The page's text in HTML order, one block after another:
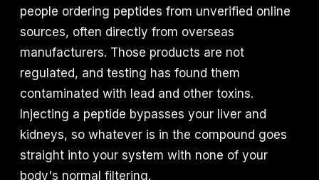
people ordering peptides from unverified online
sources, often directly from overseas
manufacturers. Those products are not
regulated, and testing has found them
contaminated with lead and other toxins.
Injecting a peptide bypasses your liver and
kidneys, so whatever is in the compound goes
straight into your system with none of your
body's normal filtering.